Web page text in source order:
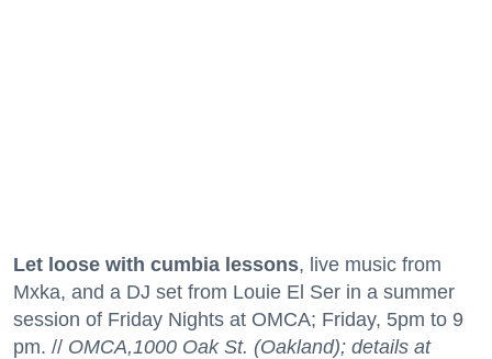
Let loose with cumbia lessons, live music from
Mxka, and a DJ set from Louie El Ser in a summer
session of Friday Nights at OMCA; Friday, 5pm to 9
pm. // OMCA,1000 Oak St. (Oakland); details at